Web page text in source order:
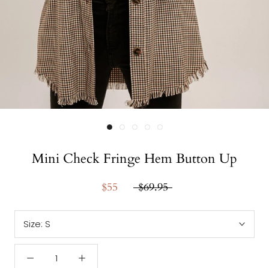
Mini Check Fringe Hem Button Up
$55 $69.95
Size: S